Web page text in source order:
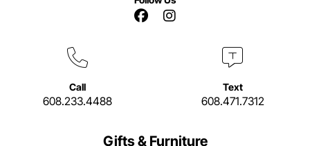
Gifts & Furniture
Call
608.233.4488
Facebook Link
Instagram Link
Text
608.471.7312